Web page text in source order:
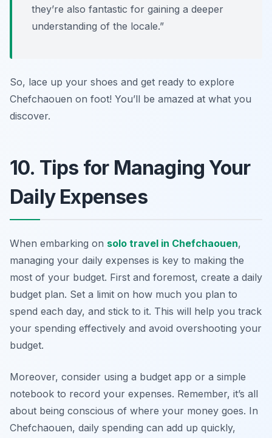
they’re also fantastic for gaining a deeper
understanding of the locale.”
So, lace up your shoes and get ready to explore
Chefchaouen on foot! You’ll be amazed at what you
discover.
10. Tips for Managing Your
Daily Expenses
When embarking on solo travel in Chefchaouen,
managing your daily expenses is key to making the
most of your budget. First and foremost, create a daily
budget plan. Set a limit on how much you plan to
spend each day, and stick to it. This will help you track
your spending effectively and avoid overshooting your
budget.
Moreover, consider using a budget app or a simple
notebook to record your expenses. Remember, it’s all
about being conscious of where your money goes. In
Chefchaouen, daily spending can add up quickly,